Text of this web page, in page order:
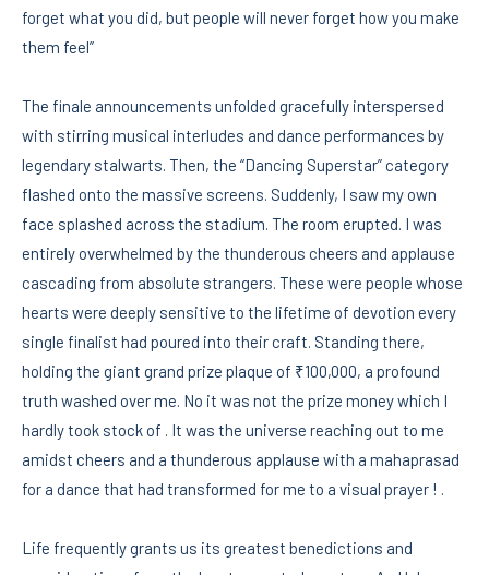
forget what you did, but people will never forget how you make
them feel”
The finale announcements unfolded gracefully interspersed
with stirring musical interludes and dance performances by
legendary stalwarts. Then, the “Dancing Superstar” category
flashed onto the massive screens. Suddenly, I saw my own
face splashed across the stadium. The room erupted. I was
entirely overwhelmed by the thunderous cheers and applause
cascading from absolute strangers. These were people whose
hearts were deeply sensitive to the lifetime of devotion every
single finalist had poured into their craft. Standing there,
holding the giant grand prize plaque of ₹100,000, a profound
truth washed over me. No it was not the prize money which I
hardly took stock of . It was the universe reaching out to me
amidst cheers and a thunderous applause with a mahaprasad
for a dance that had transformed for me to a visual prayer ! .
Life frequently grants us its greatest benedictions and